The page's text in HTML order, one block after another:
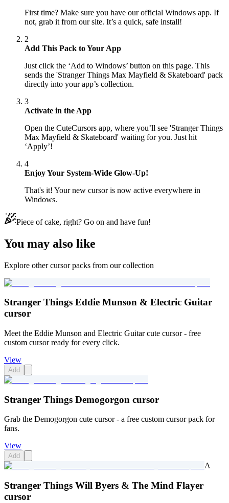
First time? Make sure you have our official Windows app. If
not, grab it from our site. It’s a quick, safe install!
2
Add This Pack to Your App
Just click the ‘Add to Windows’ button on this page. This
sends the 'Stranger Things Max Mayfield & Skateboard' pack
directly into your app’s collection.
3
Activate in the App
Open the CuteCursors app, where you’ll see 'Stranger Things
Max Mayfield & Skateboard' waiting for you. Just hit
‘Apply’!
4
Enjoy Your System-Wide Glow-Up!
That's it! Your new cursor is now active everywhere in
Windows.
Piece of cake, right? Go on and have fun!
You may also like
Explore other cursor packs from our collection
Stranger Things Eddie Munson & Electric Guitar
cursor
Meet the Eddie Munson and Electric Guitar cute cursor - free
custom cursor ready for every click.
View
Add
Stranger Things Demogorgon cursor
Grab the Demogorgon cute cursor - a free custom cursor pack for
fans.
View
Add
A
Stranger Things Will Byers & The Mind Flayer
cursor